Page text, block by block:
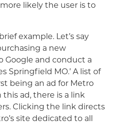
likely the user is to
example. Let’s say
a new
Google and conduct a
Springfield MO.’ A list of
being an ad for Metro
this ad, there is a link
Clicking the link directs
site dedicated to all